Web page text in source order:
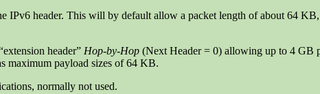
IPv6 header. This will by default allow a packet length of about 64
header” Hop-by-Hop (Next Header = 0) allowing up to 4 GB
maximum payload sizes of 64 KB.
normally not used.